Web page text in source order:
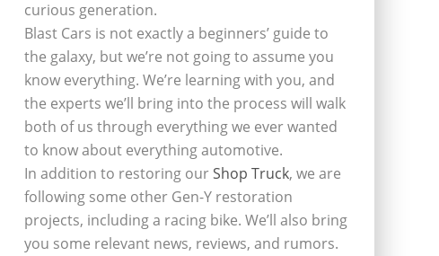
curious generation.
Blast Cars is not exactly a beginners’ guide to
the galaxy, but we’re not going to assume you
know everything. We’re learning with you, and
the experts we’ll bring into the process will walk
both of us through everything we ever wanted
to know about everything automotive.
In addition to restoring ourShop Truck, we are
following some other Gen-Y restoration
projects, including a racing bike. We’ll also bring
you some relevant news, reviews, and rumors.